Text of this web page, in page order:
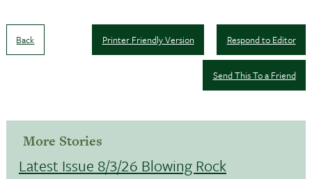
Back Respond to Editor
Printer Friendly Version
Send This To a Friend
More Stories
Latest Issue 8/3/26 Blowing Rock